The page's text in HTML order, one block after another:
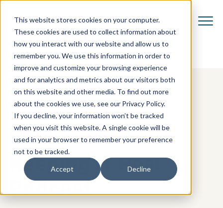
This website stores cookies on your computer.
These cookies are used to collect information about
how you interact with our website and allow us to
remember you. We use this information in order to
improve and customize your browsing experience
and for analytics and metrics about our visitors both
on this website and other media. To find out more
about the cookies we use, see our Privacy Policy.
If you decline, your information won’t be tracked
when you visit this website. A single cookie will be
used in your browser to remember your preference
not to be tracked.
Accept Decline
PODCAST
Keeping IT Real
Podcast